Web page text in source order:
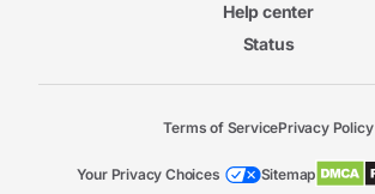
Help center
Status
Terms of ServicePrivacy Policy
Your Privacy Choices Sitemap